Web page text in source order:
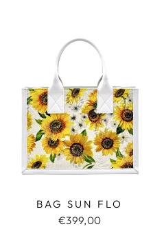
BAG SUN FLO
€399,00